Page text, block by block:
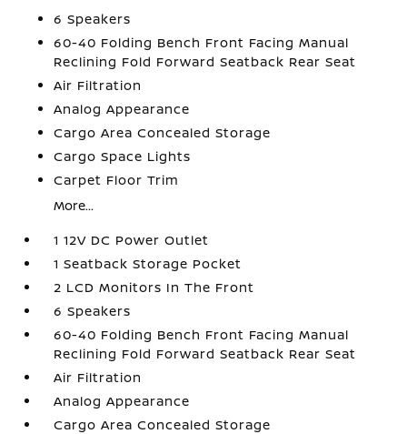
6 Speakers
60-40 Folding Bench Front Facing Manual
Reclining Fold Forward Seatback Rear Seat
Air Filtration
Analog Appearance
Cargo Area Concealed Storage
Cargo Space Lights
Carpet Floor Trim
More...
1 12V DC Power Outlet
1 Seatback Storage Pocket
2 LCD Monitors In The Front
6 Speakers
60-40 Folding Bench Front Facing Manual
Reclining Fold Forward Seatback Rear Seat
Air Filtration
Analog Appearance
Cargo Area Concealed Storage